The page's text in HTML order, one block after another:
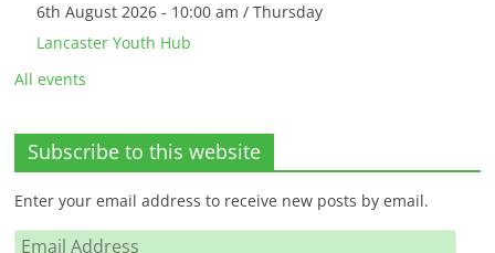
6th August 2026 - 10:00 am / Thursday
Lancaster Youth Hub
All events
Subscribe to this website
Enter your email address to receive new posts by email.
Email